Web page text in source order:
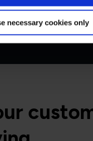
necessary cookies only